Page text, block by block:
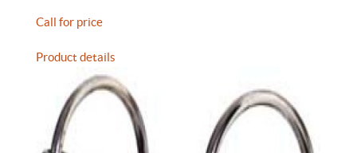
Call for price
Product details